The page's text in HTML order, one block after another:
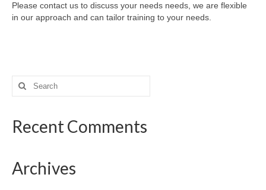
Please contact us to discuss your needs needs, we are flexible
in our approach and can tailor training to your needs.
Search
for:
Recent Comments
Archives